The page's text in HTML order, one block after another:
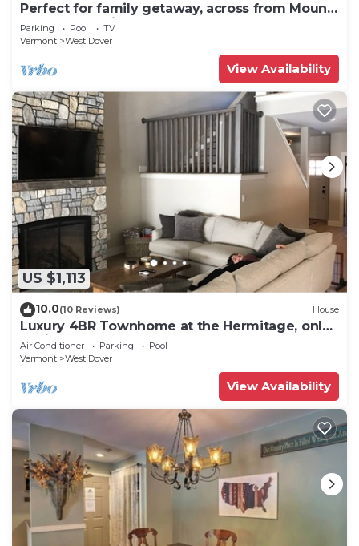
Perfect for family getaway, across from Mount
Snow Mountain- Sleeps up to 12!
Parking Pool
TV
Vermont
West Dover
View Availability
US $1,113
10.0(10 Reviews) House
Luxury 4BR Townhome at the Hermitage, only
4 Miles to Mount Snow
Air Conditioner Parking
Pool
Vermont
West Dover
View Availability